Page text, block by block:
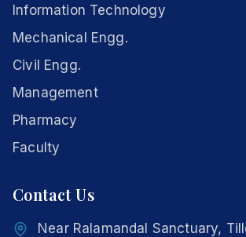
Information Technology
Mechanical Engg.
Civil Engg.
Management
Pharmacy
Faculty
Contact Us
Near Ralamandal Sanctuary,